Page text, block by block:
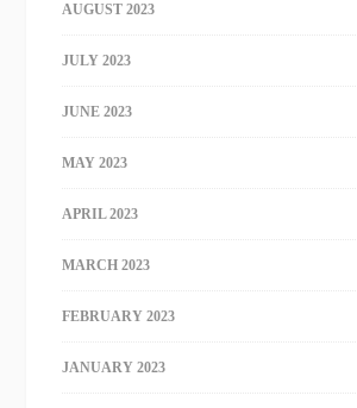
AUGUST 2023
JULY 2023
JUNE 2023
MAY 2023
APRIL 2023
MARCH 2023
FEBRUARY 2023
JANUARY 2023